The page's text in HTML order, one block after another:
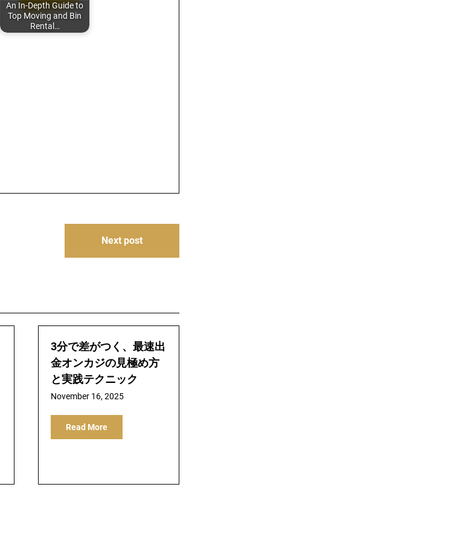
An In-Depth Guide to
Top Moving and Bin
Rental…
Next post
3分で差がつく、最速出
金オンカジの見極め方
と実践テクニック
November 16, 2025
Read More